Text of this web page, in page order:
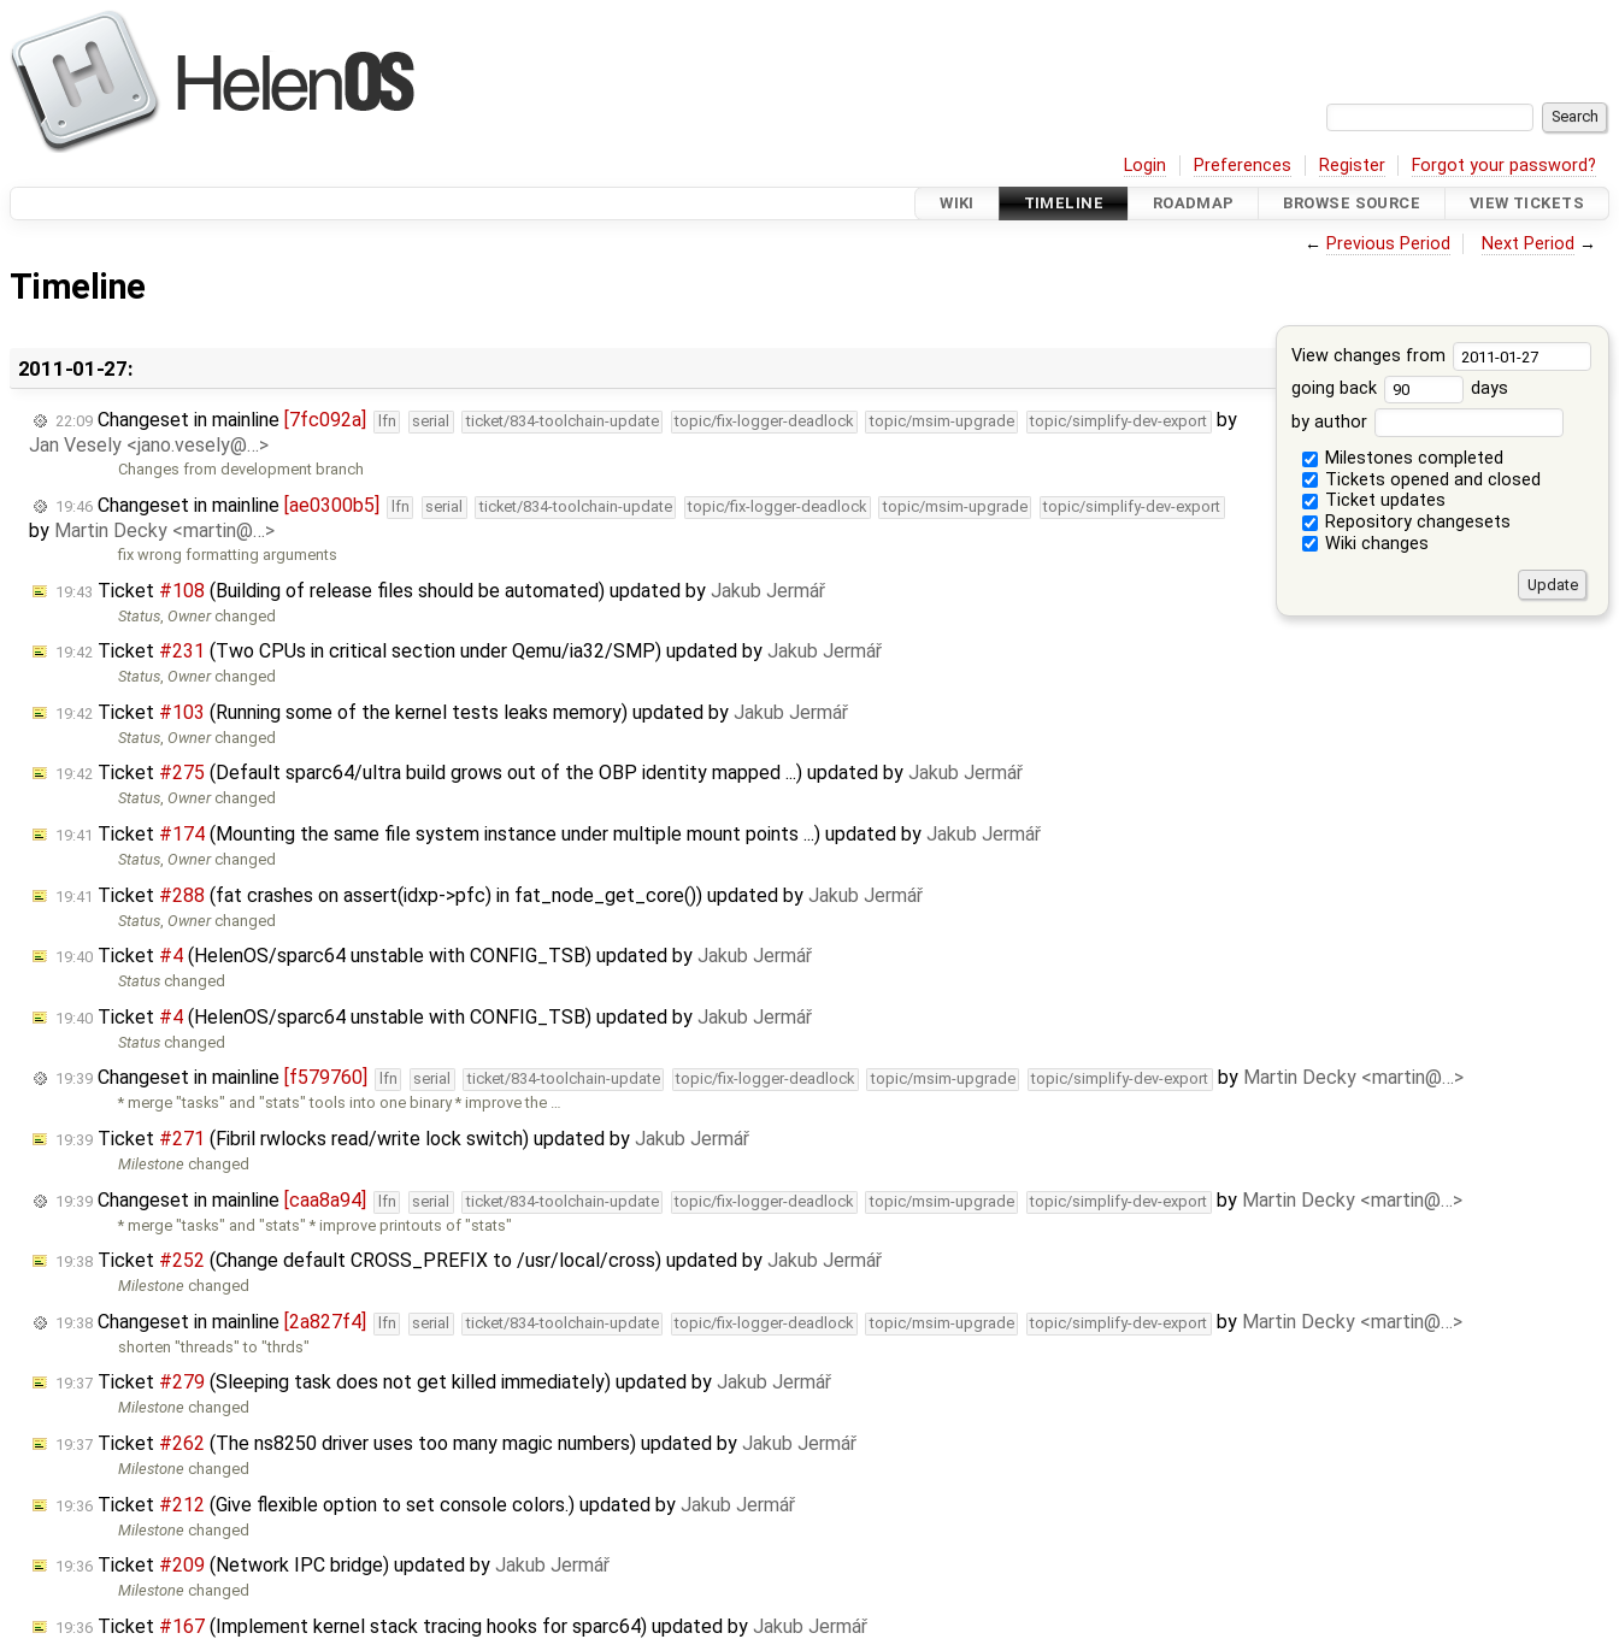
Login Preferences Register Forgot your password?
WIKI TIMELINE ROADMAP BROWSE SOURCE VIEW TICKETS
← Previous Period Next Period →
Timeline
View changes from
going back
days
by author
Milestones completed
Tickets opened and closed
Ticket updates
Repository changesets
Wiki changes
2011-01-27:
22:09 Changeset in mainline [7fc092a] lfn serial ticket/834-toolchain-update topic/fix-logger-deadlock topic/msim-upgrade topic/simplify-dev-export
by
Jan Vesely <jano.vesely@…>
Changes from development branch
19:46 Changeset in mainline [ae0300b5] lfn serial ticket/834-toolchain-update topic/fix-logger-deadlock topic/msim-upgrade topic/simplify-dev-export
by Martin Decky <martin@…>
fix wrong formatting arguments
19:43 Ticket #108 (Building of release files should be automated) updated by Jakub Jermář
Status ,Ownerchanged
19:42 Ticket #231 (Two CPUs in critical section under Qemu/ia32/SMP) updated by Jakub Jermář
Status,Ownerchanged
19:42 Ticket #103 (Running some of the kernel tests leaks memory) updated by Jakub Jermář
Status ,Ownerchanged
19:42 Ticket #275 (Default sparc64/ultra build grows out of the OBP identity mapped ...) updated by Jakub Jermář
Status,Ownerchanged
19:41 Ticket #174 (Mounting the same file system instance under multiple mount points ...) updated by Jakub Jermář
Status,Ownerchanged
19:41 Ticket #288 (fat crashes on assert(idxp->pfc) in fat_node_get_core()) updated by Jakub Jermář
Status ,Ownerchanged
19:40 Ticket #4 (HelenOS/sparc64 unstable with CONFIG_TSB) updated by Jakub Jermář
Status changed
19:40 Ticket #4 (HelenOS/sparc64 unstable with CONFIG_TSB) updated by Jakub Jermář
Status changed
19:39 Changeset in mainline [f579760] lfn serial ticket/834-toolchain-update topic/fix-logger-deadlock topic/msim-upgrade topic/simplify-dev-export by Martin Decky <martin@…>
* merge "tasks" and "stats" tools into one binary * improve the …
19:39 Ticket #271 (Fibril rwlocks read/write lock switch) updated by Jakub Jermář
Milestone changed
19:39 Changeset in mainline [caa8a94] lfn serial ticket/834-toolchain-update topic/fix-logger-deadlock topic/msim-upgrade topic/simplify-dev-export by Martin Decky <martin@…>
* merge "tasks" and "stats" * improve printouts of "stats"
19:38 Ticket #252 (Change default CROSS_PREFIX to /usr/local/cross) updated by Jakub Jermář
Milestone changed
19:38 Changeset in mainline [2a827f4] lfn serial ticket/834-toolchain-update topic/fix-logger-deadlock topic/msim-upgrade topic/simplify-dev-export by Martin Decky <martin@…>
shorten "threads" to "thrds"
19:37 Ticket #279 (Sleeping task does not get killed immediately) updated by Jakub Jermář
Milestone changed
19:37 Ticket #262 (The ns8250 driver uses too many magic numbers) updated by Jakub Jermář
Milestone changed
19:36 Ticket #212 (Give flexible option to set console colors.) updated by Jakub Jermář
Milestone changed
19:36 Ticket #209 (Network IPC bridge) updated by Jakub Jermář
Milestone changed
19:36 Ticket #167 (Implement kernel stack tracing hooks for sparc64) updated by Jakub Jermář